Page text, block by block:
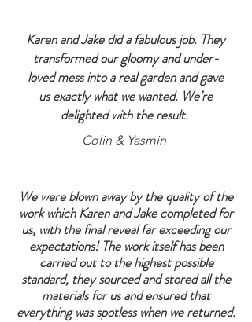
Karen and Jake did a fabulous job. They
transformed our gloomy and under-
loved mess into a real garden and gave
us exactly what we wanted. We’re
delighted with the result.
Colin & Yasmin
We were blown away by the quality of the
work which Karen and Jake completed for
us, with the final reveal far exceeding our
expectations! The work itself has been
carried out to the highest possible
standard, they sourced and stored all the
materials for us and ensured that
everything was spotless when we returned.